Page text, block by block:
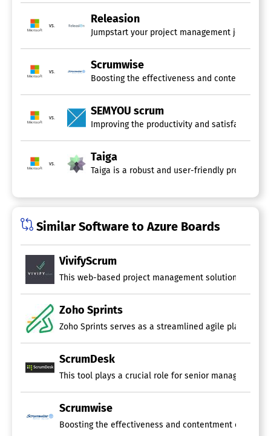
vs.
Releasion
Jumpstart your project management journey
vs.
Scrumwise
Boosting the effectiveness and contentment
vs.
SEMYOU scrum
Improving the productivity and satisfaction of
vs.
Taiga
Taiga is a robust and user-friendly project
Similar Software to Azure Boards
VivifyScrum
This web-based project management solution
Zoho Sprints
Zoho Sprints serves as a streamlined agile planning
ScrumDesk
This tool plays a crucial role for senior management
Scrumwise
Boosting the effectiveness and contentment of your